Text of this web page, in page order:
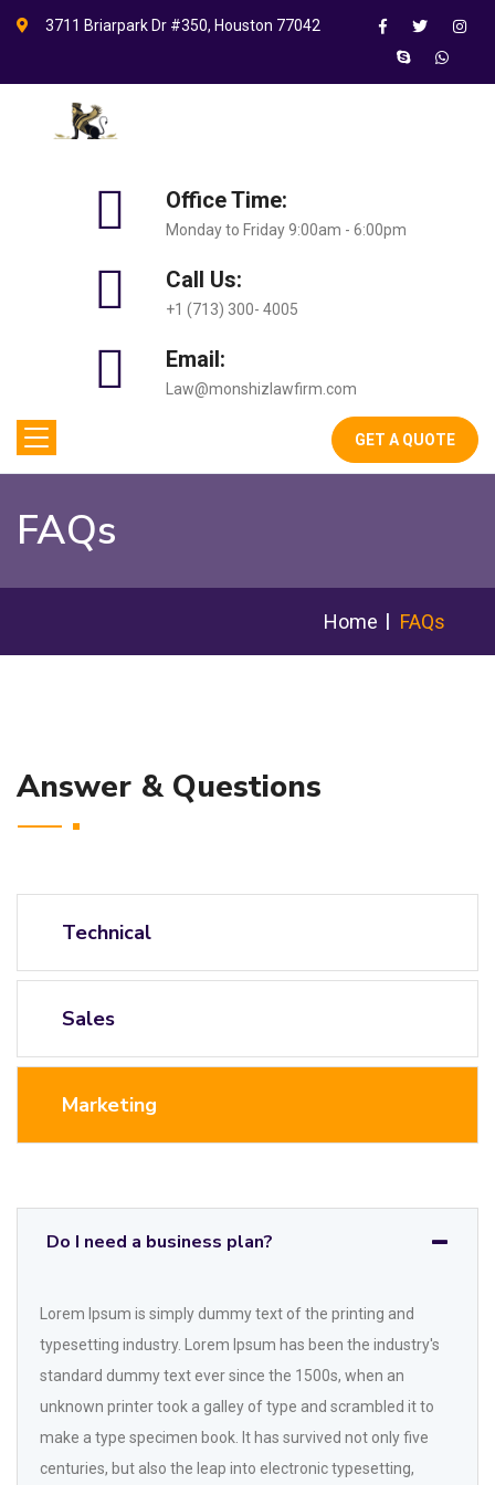
3711 Briarpark Dr #350, Houston 77042
Office Time:
Monday to Friday 9:00am - 6:00pm
Call Us:
+1 (713) 300- 4005
Email:
Law@monshizlawfirm.com
GET A QUOTE
FAQs
FAQs
Home
Answer & Questions
Technical
Sales
Marketing
Do I need a business plan?
Lorem Ipsum is simply dummy text of the printing and
typesetting industry. Lorem Ipsum has been the industry's
standard dummy text ever since the 1500s, when an
unknown printer took a galley of type and scrambled it to
make a type specimen book. It has survived not only five
centuries, but also the leap into electronic typesetting,